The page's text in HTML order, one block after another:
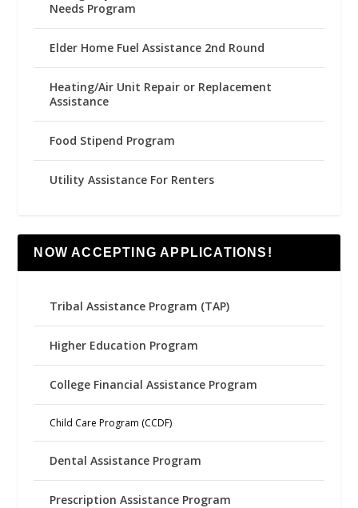
Needs Program
Elder Home Fuel Assistance 2nd Round
Heating/Air Unit Repair or Replacement
Assistance
Food Stipend Program
Utility Assistance For Renters
NOW ACCEPTING APPLICATIONS!
Tribal Assistance Program (TAP)
Higher Education Program
College Financial Assistance Program
Child Care Program (CCDF)
Dental Assistance Program
Prescription Assistance Program